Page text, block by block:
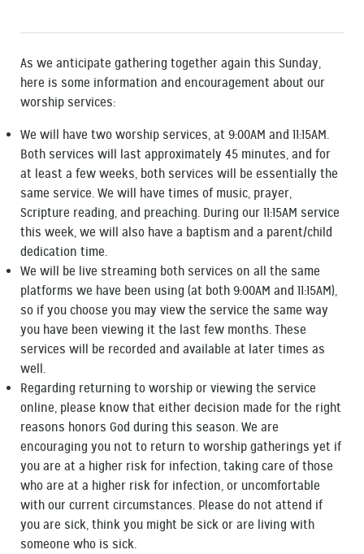
As we anticipate gathering together again this Sunday,
here is some information and encouragement about our
worship services:
We will have two worship services, at 9:00AM and 11:15AM.
Both services will last approximately 45 minutes, and for
at least a few weeks, both services will be essentially the
same service. We will have times of music, prayer,
Scripture reading, and preaching. During our 11:15AM service
this week, we will also have a baptism and a parent/child
dedication time.
We will be live streaming both services on all the same
platforms we have been using (at both 9:00AM and 11:15AM),
so if you choose you may view the service the same way
you have been viewing it the last few months. These
services will be recorded and available at later times as
well.
Regarding returning to worship or viewing the service
online, please know that either decision made for the right
reasons honors God during this season. We are
encouraging you not to return to worship gatherings yet if
you are at a higher risk for infection, taking care of those
who are at a higher risk for infection, or uncomfortable
with our current circumstances. Please do not attend if
you are sick, think you might be sick or are living with
someone who is sick.